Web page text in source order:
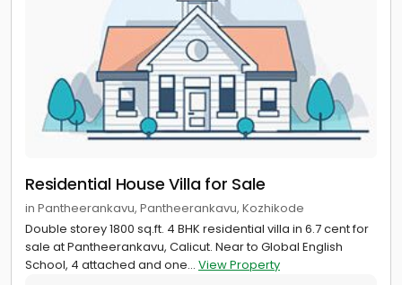
Residential House Villa for Sale
in Pantheerankavu, Pantheerankavu, Kozhikode
Double storey 1800 sq.ft. 4 BHK residential villa in 6.7 cent for
sale at Pantheerankavu, Calicut. Near to Global English
School, 4 attached and one... View Property